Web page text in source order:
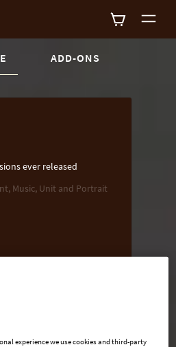
ADD-ONS
editions
ever released
Music, Unit and Portrait
experience we use cookies and third-party